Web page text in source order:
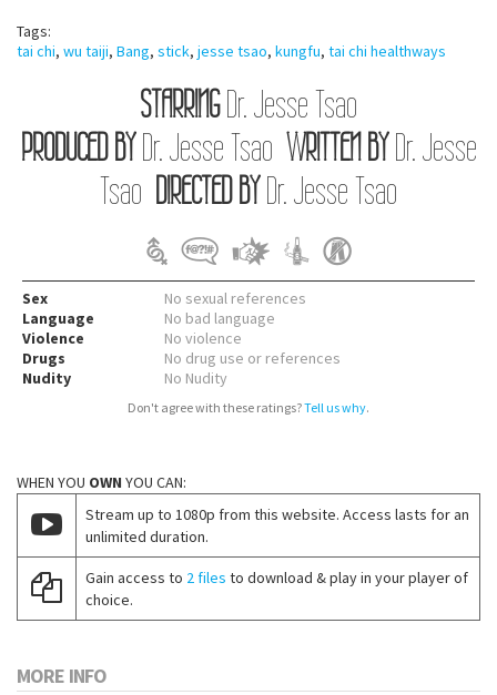
Tags:
tai chi, wu taiji, Bang, stick, jesse tsao, kungfu, tai chi healthways
STARRINGDr. Jesse Tsao
PRODUCED BYDr. Jesse Tsao WRITTEN BYDr. Jesse
Tsao DIRECTED BYDr. Jesse Tsao
Sex
No sexual references
Language
No bad language
Violence
No violence
Drugs
No drug use or references
Nudity
No Nudity
Don't agree with these ratings?Tell us why.
WHEN YOU OWN YOU CAN:
Stream up to 1080p from this website. Access lasts for an
unlimited duration.
Gain access to 2 files to download & play in your player of
choice.
MORE INFO